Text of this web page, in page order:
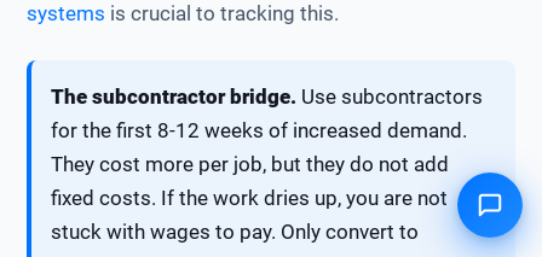
systems is crucial to tracking this.
The subcontractor bridge. Use subcontractors
for the first 8-12 weeks of increased demand.
They cost more per job, but they do not add
fixed costs. If the work dries up, you are not
stuck with wages to pay. Only convert to